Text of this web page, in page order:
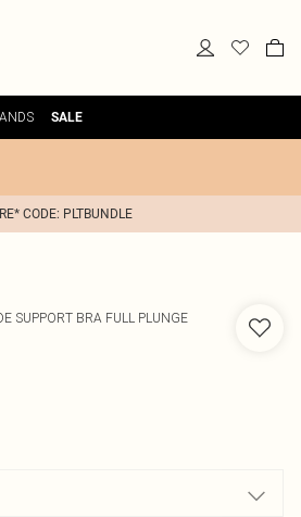
SALE
CODE: PLTBUNDLE
SUPPORT BRA FULL PLUNGE